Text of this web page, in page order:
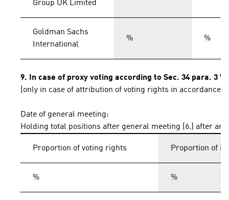
Group UK Limited
Goldman Sachs
International
% %
9. In case of proxy voting according to Sec. 34 para. 3
(only in case of attribution of voting rights in accordance
Date of general meeting:
Holding total positions after general meeting (6.) after
Proportion of voting rights Proportion of
% %